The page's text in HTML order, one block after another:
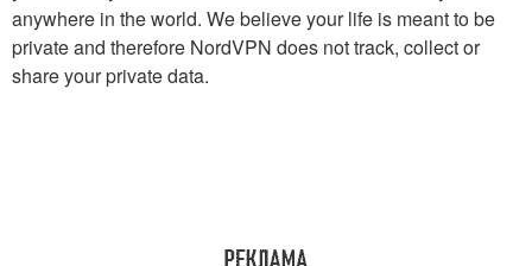
anywhere in the world. We believe your life is meant to be
private and therefore NordVPN does not track, collect or
share your private data.